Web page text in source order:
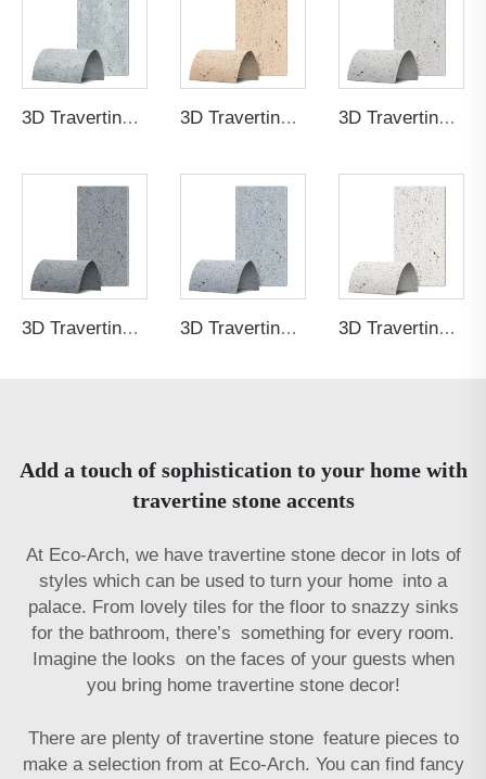
3D Travertine Stone Purity 8783 3D Travertine Stone Purity ad92 3D Travertine Stone Purity 9f99
3D Travertine Stone Purity 6060 3D Travertine Stone Purity 9395 3D Travertine Stone Purity bbb4
Add a touch of sophistication to your home with
travertine stone accents
At Eco-Arch, we have travertine stone decor in lots of
styles which can be used to turn your home into a
palace. From lovely tiles for the floor to snazzy sinks
for the bathroom, there’s something for every room.
Imagine the looks on the faces of your guests when
you bring home travertine stone decor!
There are plenty of travertine stone feature pieces to
make a selection from at Eco-Arch. You can find fancy